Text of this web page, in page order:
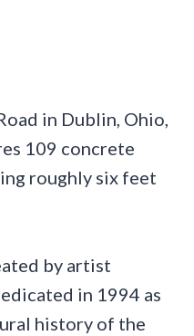
in Dublin, Ohio,
109 concrete
roughly six feet
by artist
in 1994 as
history of the